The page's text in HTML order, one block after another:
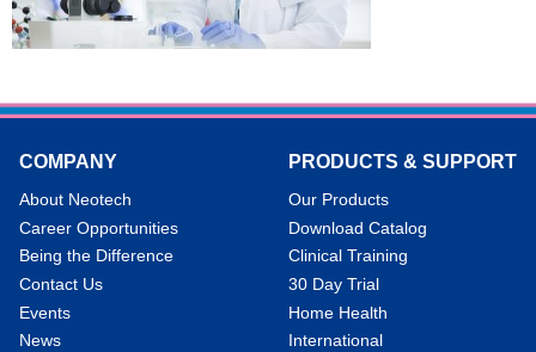
COMPANY
About Neotech
Career Opportunities
Being the Difference
Contact Us
Events
News
PRODUCTS & SUPPORT
Our Products
Download Catalog
Clinical Training
30 Day Trial
Home Health
International